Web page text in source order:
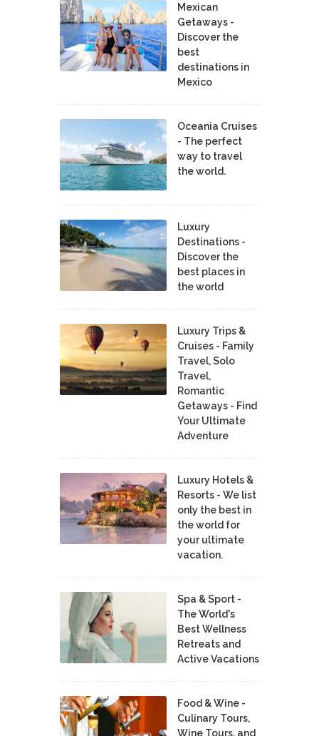
Mexican
Getaways -
Discover the
best
destinations in
Mexico
Oceania Cruises
- The perfect
way to travel
the world.
Luxury
Destinations -
Discover the
best places in
the world
Luxury Trips &
Cruises - Family
Travel, Solo
Travel,
Romantic
Getaways - Find
Your Ultimate
Adventure
Luxury Hotels &
Resorts - We list
only the best in
the world for
your ultimate
vacation.
Spa & Sport -
The World's
Best Wellness
Retreats and
Active Vacations
Food & Wine -
Culinary Tours,
Wine Tours, and